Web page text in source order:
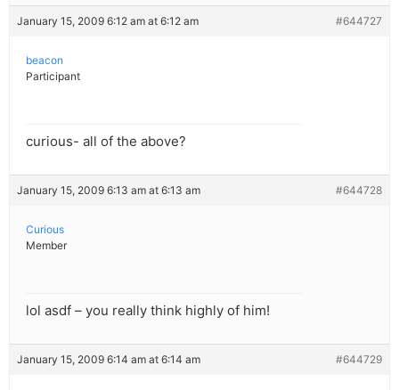
January 15, 2009 6:12 am at 6:12 am #644727
beacon
Participant
curious- all of the above?
January 15, 2009 6:13 am at 6:13 am #644728
Curious
Member
lol asdf – you really think highly of him!
January 15, 2009 6:14 am at 6:14 am #644729